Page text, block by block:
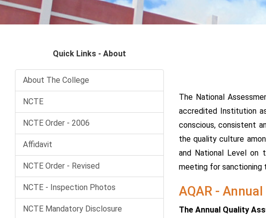
Quick Links - About
About The College
NCTE
NCTE Order - 2006
Affidavit
NCTE Order - Revised
NCTE - Inspection Photos
NCTE Mandatory Disclosure
The National
accredited Institution
conscious, consistent
the quality culture
and National Level on
meeting for sanctioning
AQAR -
The Annual Quality